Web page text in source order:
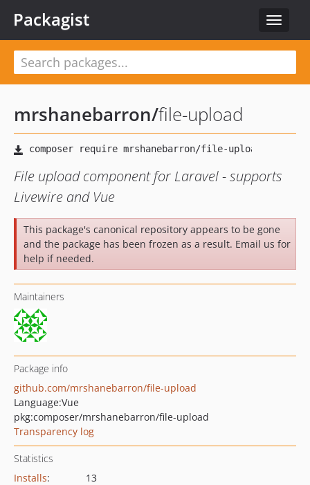
Toggle
Packagist
mrshanebarron/file-upload
File upload component for Laravel - supports
Livewire and Vue
This package's canonical repository appears to be gone
and the package has been frozen as a result. Email us for
help if needed.
Maintainers
Package info
github.com/mrshanebarron/file-upload
Language:Vue
pkg:composer/mrshanebarron/file-upload
Transparency log
Statistics
Installs:
13